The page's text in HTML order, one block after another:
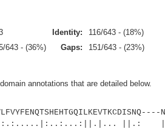
Identity:
116/643 - (18%)
643 - (36%) Gaps: 151/643 - (23%)
annotations that are detailed below.
||.: